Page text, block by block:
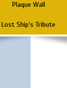
Plaque Wall
Lost Ship's Tribute